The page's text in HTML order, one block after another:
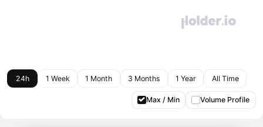
24h 1 Week 1 Month 3 Months 1 Year All Time
Max / Min Volume Profile